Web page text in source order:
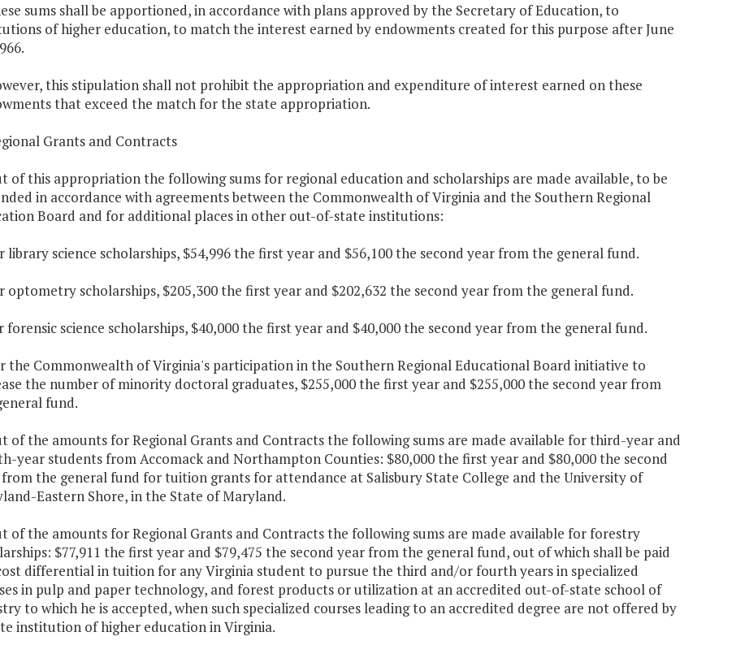
sums shall be apportioned, in accordance with plans approved by the Secretary of Education, to
of higher education, to match the interest earned by endowments created for this purpose after June
this stipulation shall not prohibit the appropriation and expenditure of interest earned on these
that exceed the match for the state appropriation.
Grants and Contracts
of this appropriation the following sums for regional education and scholarships are made available, to be
in accordance with agreements between the Commonwealth of Virginia and the Southern Regional
Board and for additional places in other out-of-state institutions:
library science scholarships, $54,996 the first year and $56,100 the second year from the general fund.
optometry scholarships, $205,300 the first year and $202,632 the second year from the general fund.
forensic science scholarships, $40,000 the first year and $40,000 the second year from the general fund.
the Commonwealth of Virginia's participation in the Southern Regional Educational Board initiative to
the number of minority doctoral graduates, $255,000 the first year and $255,000 the second year from
fund.
of the amounts for Regional Grants and Contracts the following sums are made available for third-year and
year students from Accomack and Northampton Counties: $80,000 the first year and $80,000 the second
the general fund for tuition grants for attendance at Salisbury State College and the University of
Eastern Shore, in the State of Maryland.
of the amounts for Regional Grants and Contracts the following sums are made available for forestry
$77,911 the first year and $79,475 the second year from the general fund, out of which shall be paid
differential in tuition for any Virginia student to pursue the third and/or fourth years in specialized
in pulp and paper technology, and forest products or utilization at an accredited out-of-state school of
to which he is accepted, when such specialized courses leading to an accredited degree are not offered by
institution of higher education in Virginia.